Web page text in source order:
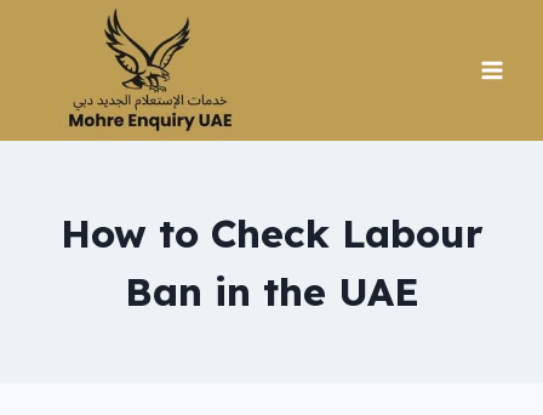
How to Check Labour
Ban in the UAE